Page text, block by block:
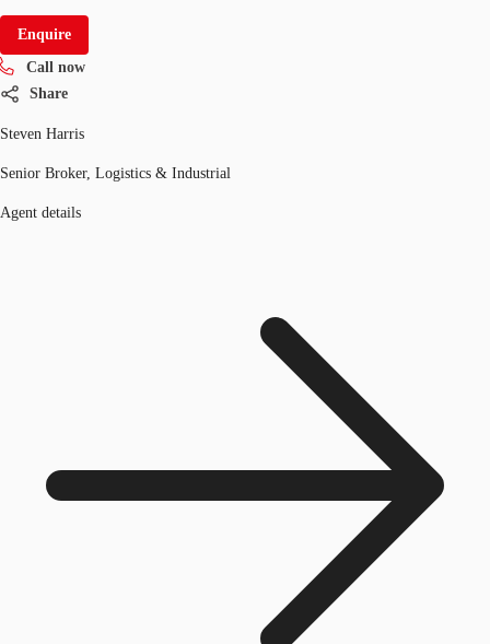
Enquire
Call now
Share
Steven Harris
Senior Broker, Logistics & Industrial
Agent details